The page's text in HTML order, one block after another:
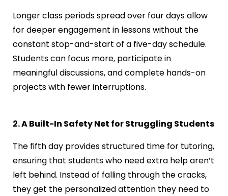
Longer class periods spread over four days allow
for deeper engagement in lessons without the
constant stop-and-start of a five-day schedule.
Students can focus more, participate in
meaningful discussions, and complete hands-on
projects with fewer interruptions.
2. A Built-In Safety Net for Struggling Students
The fifth day provides structured time for tutoring,
ensuring that students who need extra help aren’t
left behind. Instead of falling through the cracks,
they get the personalized attention they need to